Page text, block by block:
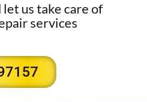
us take care of
services